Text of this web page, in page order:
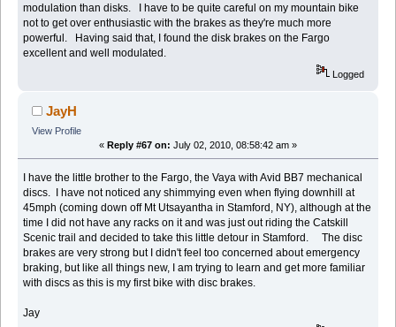
modulation than disks. I have to be quite careful on my mountain bike
not to get over enthusiastic with the brakes as they're much more
powerful. Having said that, I found the disk brakes on the Fargo
excellent and well modulated.
Logged
JayH
View Profile
« Reply #67 on: July 02, 2010, 08:58:42 am »
I have the little brother to the Fargo, the Vaya with Avid BB7 mechanical
discs. I have not noticed any shimmying even when flying downhill at
45mph (coming down off Mt Utsayantha in Stamford, NY), although at the
time I did not have any racks on it and was just out riding the Catskill
Scenic trail and decided to take this little detour in Stamford. The disc
brakes are very strong but I didn't feel too concerned about emergency
braking, but like all things new, I am trying to learn and get more familiar
with discs as this is my first bike with disc brakes.
Jay